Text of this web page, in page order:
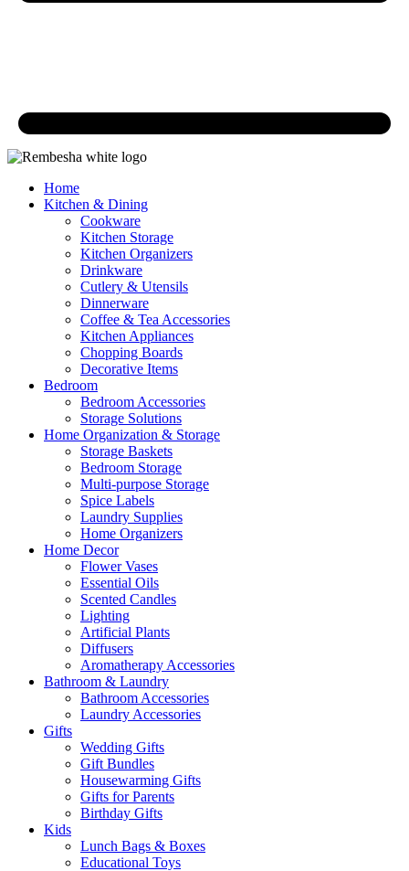
Home
Kitchen & Dining
Cookware
Kitchen Storage
Kitchen Organizers
Drinkware
Cutlery & Utensils
Dinnerware
Coffee & Tea Accessories
Kitchen Appliances
Chopping Boards
Decorative Items
Bedroom
Bedroom Accessories
Storage Solutions
Home Organization & Storage
Storage Baskets
Bedroom Storage
Multi-purpose Storage
Spice Labels
Laundry Supplies
Home Organizers
Home Decor
Flower Vases
Essential Oils
Scented Candles
Lighting
Artificial Plants
Diffusers
Aromatherapy Accessories
Bathroom & Laundry
Bathroom Accessories
Laundry Accessories
Gifts
Wedding Gifts
Gift Bundles
Housewarming Gifts
Gifts for Parents
Birthday Gifts
Kids
Lunch Bags & Boxes
Educational Toys